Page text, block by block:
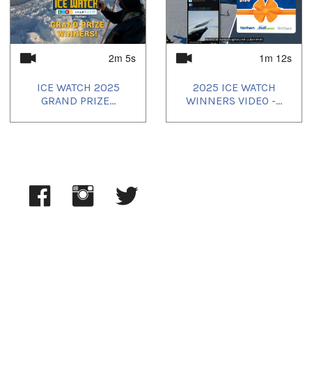
2025/06/23,2025/06/24,2025/06/25 2025/06/26,
2025/06/27,2025/06/29 2025/06/30 , 2025/07/01,
2025/07/02,2025/07/03,2025/07/09,2025/07/11,
2025/07/12
2025/07/162m 5s
ICE WATCH 2025
GRAND PRIZE...
1m 12s
2025 ICE WATCH
WINNERS VIDEO -...